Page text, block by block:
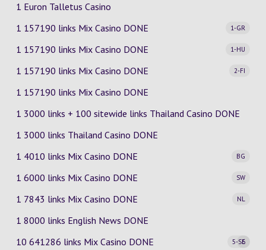
1 Euron Talletus Casino
1 157190 links Mix Casino
1-GR
DONE
1 157190 links Mix Casino
1-HU
DONE
1 157190 links Mix Casino
2-FI
DONE
1 157190 links Mix Casino DONE
1 3000 links + 100 sitewide links Thailand Casino DONE
1 3000 links Thailand Casino DONE
1 4010 links Mix Casino
BG
DONE
1 6000 links Mix Casino
SW
DONE
1 7843 links Mix Casino
NL
DONE
1 8000 links English News DONE
10 641286 links Mix Casino
5-SE
6
DONE